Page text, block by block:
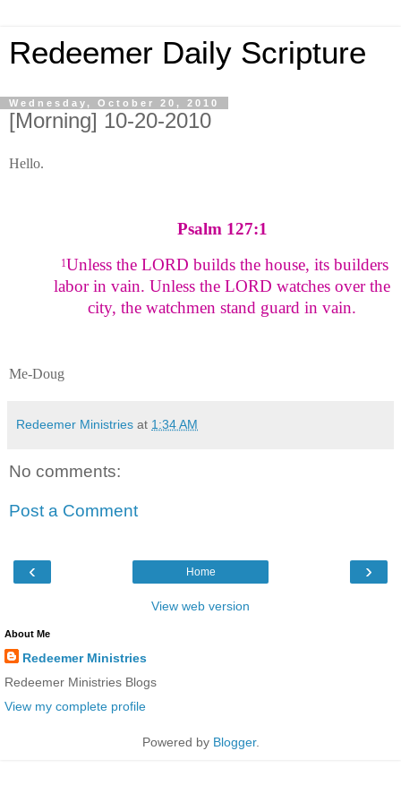
Redeemer Daily Scripture
Wednesday, October 20, 2010
[Morning] 10-20-2010
Hello.
Psalm 127:1
1Unless the LORD builds the house, its builders
labor in vain. Unless the LORD watches over the
city, the watchmen stand guard in vain.
Me-Doug
Redeemer Ministries at 1:34 AM
No comments:
Post a Comment
‹ ›
Home
View web version
About Me
Redeemer Ministries
Redeemer Ministries Blogs
View my complete profile
Powered by Blogger.